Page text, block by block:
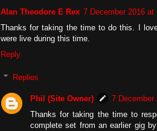
Alan Theodore E Rex 7 December 2016 at
Thanks for taking the time to do this. I
were live during this time.
Reply
Replies
Phil (Site Owner)
7 December
Thanks for taking the time to
complete set from an earlier gig